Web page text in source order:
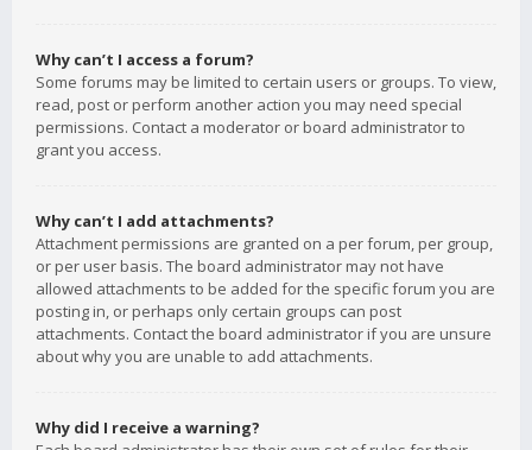
Why can’t I access a forum?
Some forums may be limited to certain users or groups. To view,
read, post or perform another action you may need special
permissions. Contact a moderator or board administrator to
grant you access.
Why can’t I add attachments?
Attachment permissions are granted on a per forum, per group,
or per user basis. The board administrator may not have
allowed attachments to be added for the specific forum you are
posting in, or perhaps only certain groups can post
attachments. Contact the board administrator if you are unsure
about why you are unable to add attachments.
Why did I receive a warning?